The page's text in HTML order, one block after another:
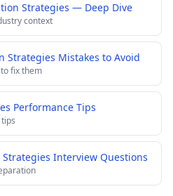
Strategies — Deep Dive
context
Strategies Mistakes to Avoid
fix them
Performance Tips
Interview Questions